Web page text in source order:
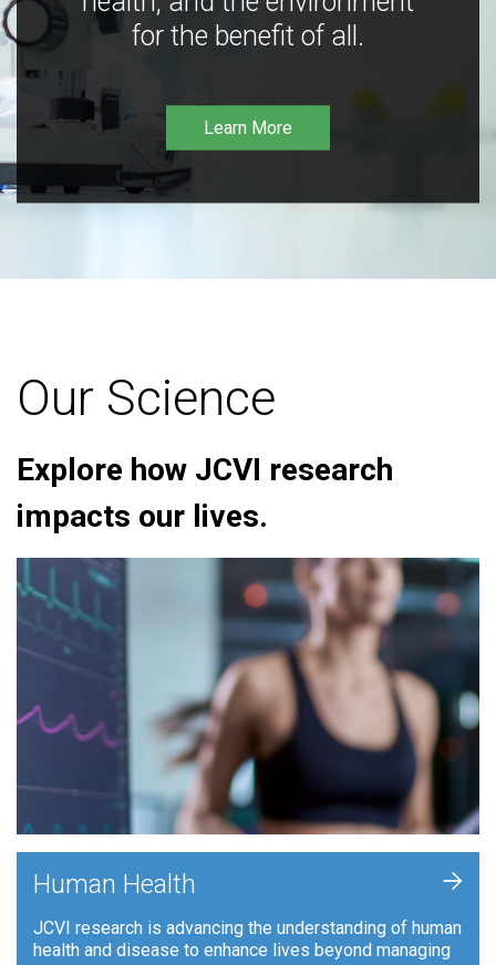
for the benefit of all.
Learn More
Our Science
Explore how JCVI research
impacts our lives.
Human Health
JCVI research is advancing the understanding of human
health and disease to enhance lives beyond managing
+